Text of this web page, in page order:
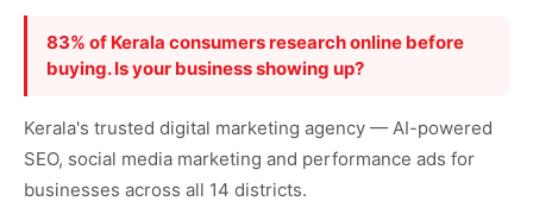
83% of Kerala consumers research online before
buying. Is your business showing up?
Kerala's trusted digital marketing agency — AI-powered
SEO, social media marketing and performance ads for
businesses across all 14 districts.